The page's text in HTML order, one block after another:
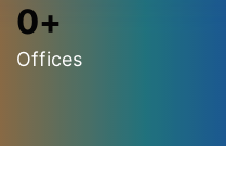
0+
Offices